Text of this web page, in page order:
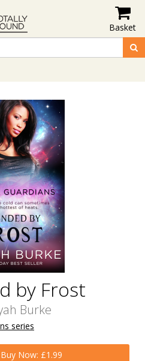
Basket
by Frost
Burke
series
Now: £1.99